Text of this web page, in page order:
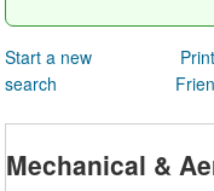
Start a new
search
Mechanical &